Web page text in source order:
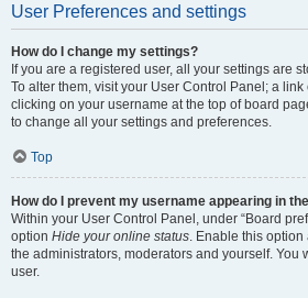
User Preferences and settings
How do I change my settings?
If you are a registered user, all your settings are
To alter them, visit your User Control Panel; a
clicking on your username at the top of board
to change all your settings and preferences.
Top
How do I prevent my username appearing in
Within your User Control Panel, under “Board
option Hide your online status. Enable this
the administrators, moderators and yourself. You
user.